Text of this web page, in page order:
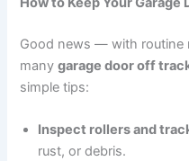
Good news — with routine
manygarage door off
simple tips:
Inspect rollers and
rust, or debris.